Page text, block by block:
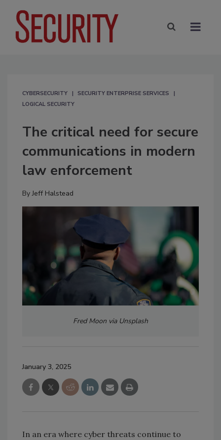
CYBERSECURITY
SECURITY ENTERPRISE SERVICES
LOGICAL SECURITY
The critical need for secure
communications in modern
law enforcement
ByJeff Halstead
Fred Moon via Unsplash
January 3, 2025
In an era where cyber threats continue to